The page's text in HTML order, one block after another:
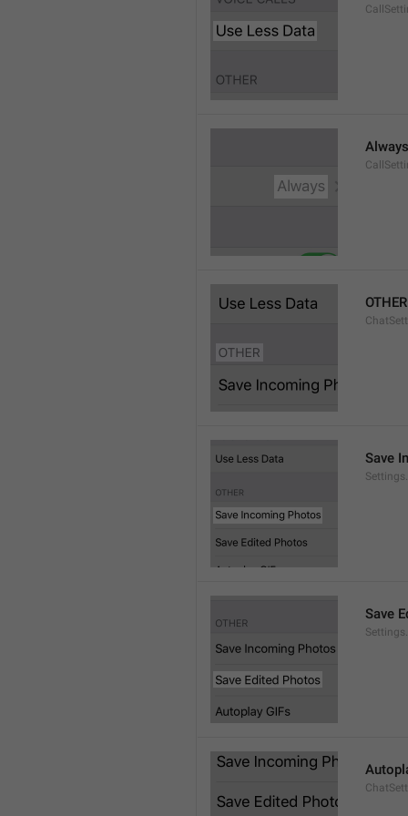
Always
OTHER
Save
Save